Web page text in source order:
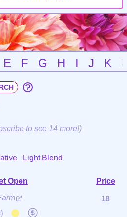
E F G H I J K
to see 14 more!)
Light Blend
Open
Price
18